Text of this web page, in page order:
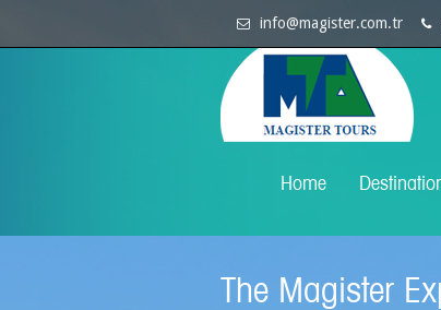
info@magister.com.tr
Home
The Magister